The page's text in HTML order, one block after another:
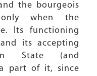
the bourgeois
when the
Its functioning
its accepting
State (and
part of it, since